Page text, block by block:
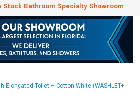
Stock Bathroom Specialty Showroom
Elongated Toilet – Cotton White (WASHLET+